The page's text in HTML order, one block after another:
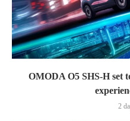
OMODA O5 SHS-H set
2